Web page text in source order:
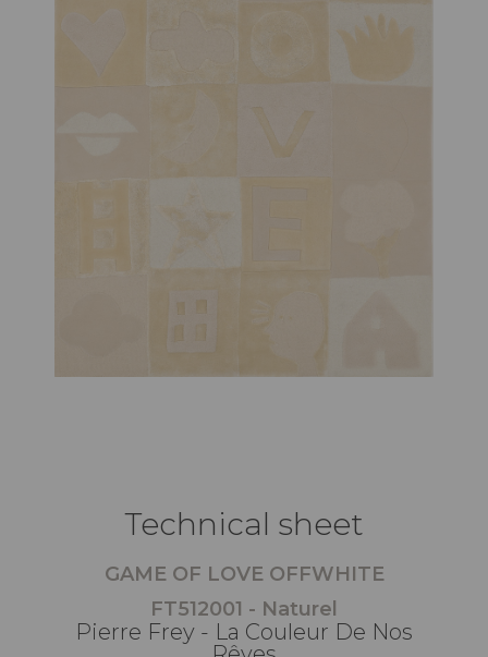
Technical sheet
GAME OF LOVE OFFWHITE
FT512001 - Naturel
Pierre Frey - La Couleur De Nos